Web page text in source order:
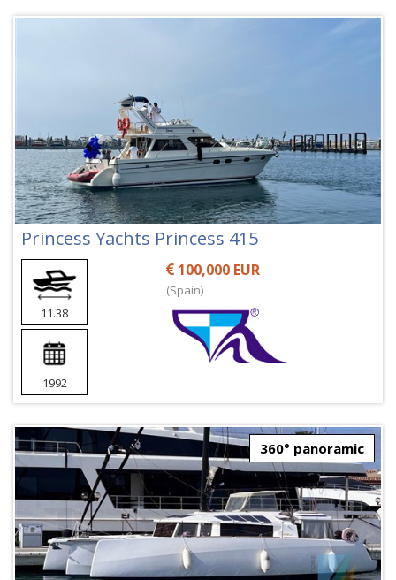
Princess Yachts Princess 415
11.38
1992
100,000 EUR
(Spain)
360° panoramic